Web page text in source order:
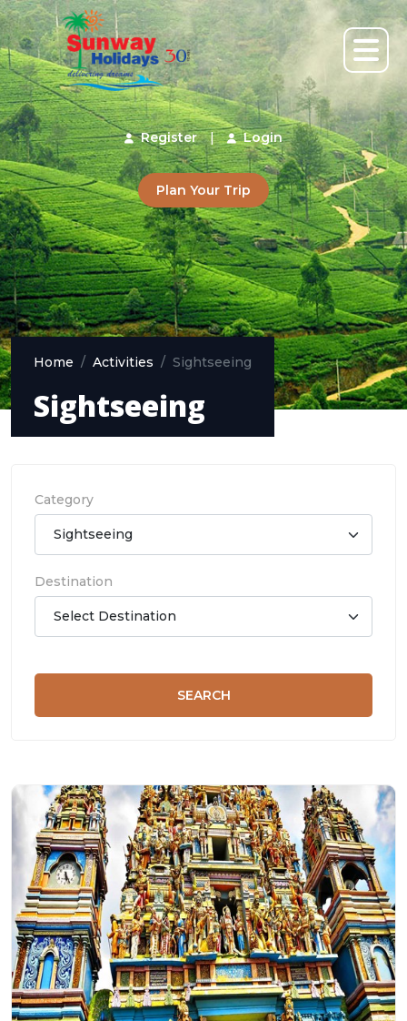
Register | Login
Plan Your Trip
Home Activities Sightseeing
Sightseeing
Category
Destination
SEARCH